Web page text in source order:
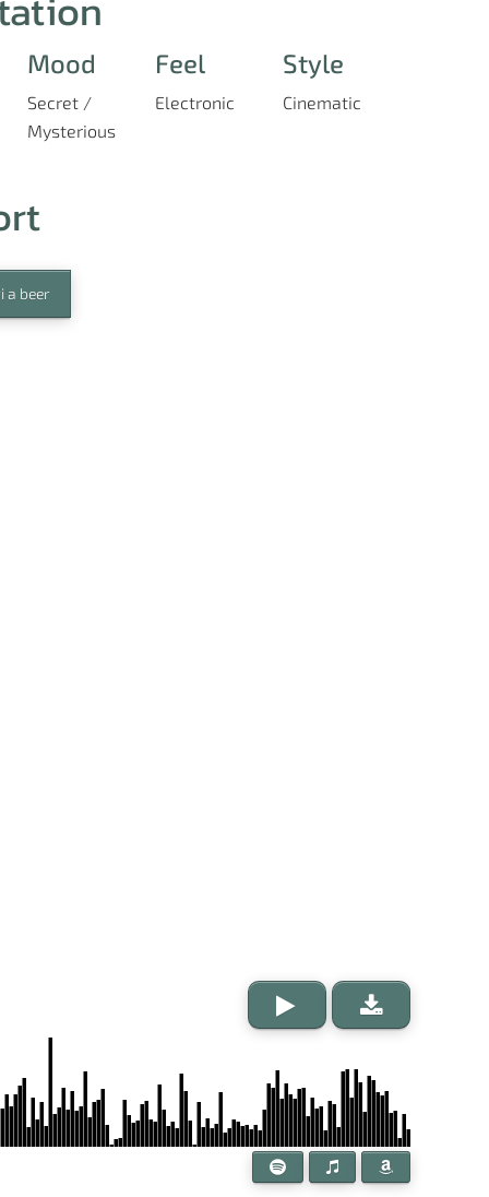
Mood
Secret /
Mysterious
Feel
Electronic
Style
Cinematic
a beer